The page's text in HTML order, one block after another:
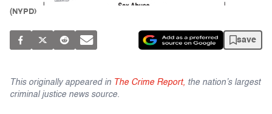
(NYPD)
save
This originally appeared in The Crime Report, the nation’s largest
criminal justice news source.